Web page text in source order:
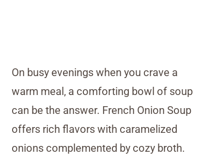
On busy evenings when you crave a
warm meal, a comforting bowl of soup
can be the answer. French Onion Soup
offers rich flavors with caramelized
onions complemented by cozy broth.